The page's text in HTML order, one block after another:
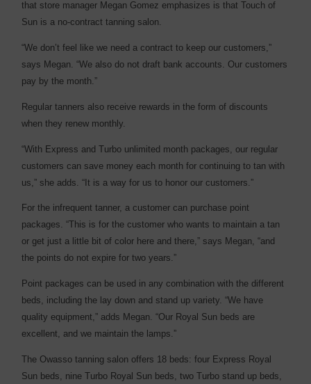
that store manager Megan Gomez emphasizes is that Touch of
Sun is a no-contract tanning salon.
“We don’t feel like we need a contract to keep our customers,”
says Megan. “We also do not draft bank accounts. Our customers
pay by the month.”
Regular tanners also receive rewards in the form of discounts
when they renew monthly.
“With Express and Turbo unlimited month packages, our regular
customers can save money each month for continuing to tan with
us,” she adds. “It is a way for us to honor our customers.”
For the infrequent tanner, a customer can purchase point
packages. “This is for the customer who wants to maintain a tan
or get just a little bit of color here and there,” says Megan, “and
the points do not expire for two years.”
Point packages can be used in any combination with the different
beds, including the lay down and stand up variety. “We have
quality equipment,” adds Megan. “Our Royal Sun beds are
excellent, and we maintain the lamps.”
The Owasso tanning salon offers 18 beds: four Express Royal
Sun beds, nine Turbo Royal Sun beds, two Turbo stand up beds,